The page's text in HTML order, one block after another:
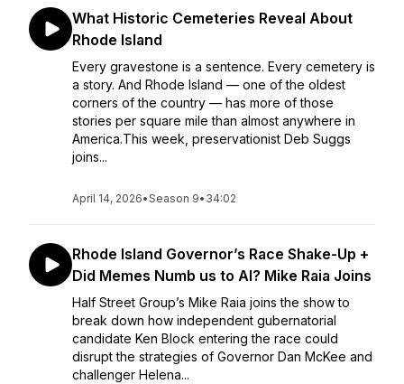
What Historic Cemeteries Reveal About
Rhode Island
Every gravestone is a sentence. Every cemetery is
a story. And Rhode Island — one of the oldest
corners of the country — has more of those
stories per square mile than almost anywhere in
America.This week, preservationist Deb Suggs
joins...
April 14, 2026•Season 9• 34:02
Rhode Island Governor’s Race Shake-Up +
Did Memes Numb us to AI? Mike Raia Joins
Half Street Group’s Mike Raia joins the show to
break down how independent gubernatorial
candidate Ken Block entering the race could
disrupt the strategies of Governor Dan McKee and
challenger Helena...